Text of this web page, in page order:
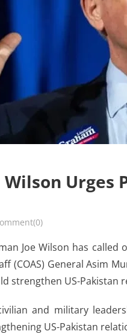
Wilson
Joe Wilson has
(COAS) General Asim
strengthen US-Pakistan
and military
US-Pakistan